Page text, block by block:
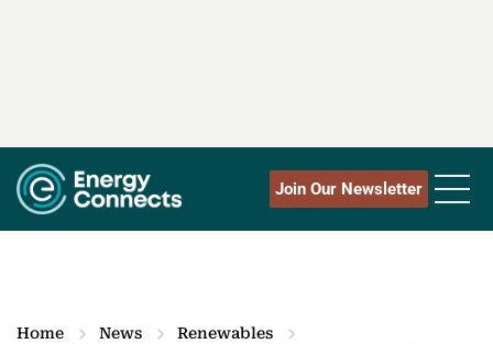
Join Our Newsletter
Home News
Renewables